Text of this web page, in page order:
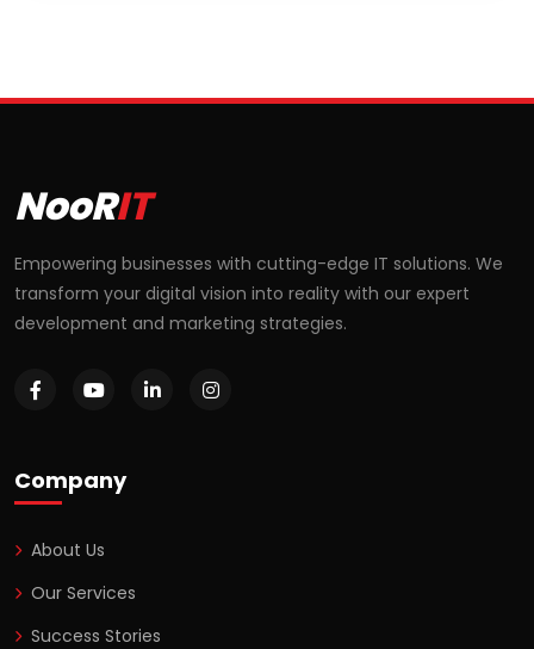
NooRIT
Empowering businesses with cutting-edge IT solutions. We
transform your digital vision into reality with our expert
development and marketing strategies.
Company
About Us
Our Services
Success Stories